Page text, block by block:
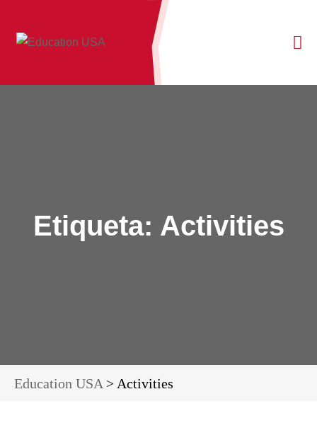
Etiqueta: Activities
Education USA > Activities